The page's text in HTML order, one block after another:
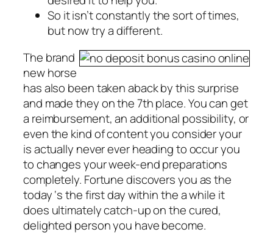
So it isn’t constantly the sort of times,
but now try a different.
The brand
new horse
has also been taken aback by this surprise
and made they on the 7th place. You can get
a reimbursement, an additional possibility, or
even the kind of content you consider your
is actually never ever heading to occur you
to changes your week-end preparations
completely. Fortune discovers you as the
today ‘s the first day within the a while it
does ultimately catch-up on the cured,
delighted person you have become.